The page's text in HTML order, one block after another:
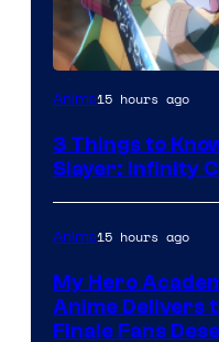
Image
of
Anime15 hours ago
3 Things to
Slayer: Infinity
Anime15 hours ago
My Hero
Anime Delivers
Finale Fans